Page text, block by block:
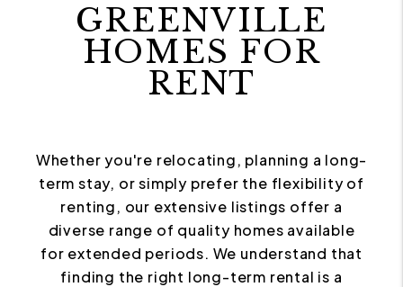
GREENVILLE
HOMES FOR
RENT
Whether you're relocating, planning a long-
term stay, or simply prefer the flexibility of
renting, our extensive listings offer a
diverse range of quality homes available
for extended periods. We understand that
finding the right long-term rental is a